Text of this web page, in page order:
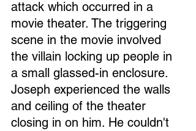
attack which occurred in a
movie theater. The triggering
scene in the movie involved
the villain locking up people in
a small glassed-in enclosure.
Joseph experienced the walls
and ceiling of the theater
closing in on him. He couldn't